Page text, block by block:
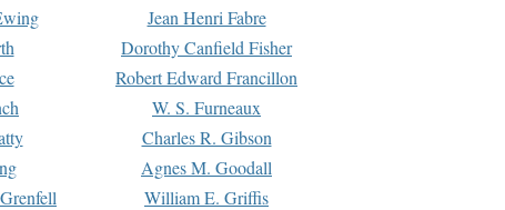
Jean Henri Fabre
Dorothy Canfield Fisher
Robert Edward Francillon
W. S. Furneaux
Charles R. Gibson
Agnes M. Goodall
William E. Griffis